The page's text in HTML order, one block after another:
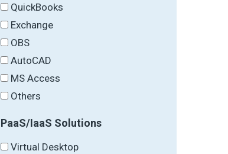
QuickBooks
Exchange
OBS
AutoCAD
MS Access
Others
PaaS/IaaS Solutions
Virtual Desktop